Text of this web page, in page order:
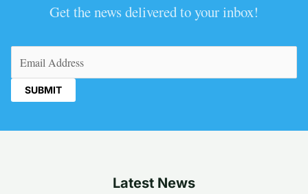
Get the news delivered to your inbox!
Latest News